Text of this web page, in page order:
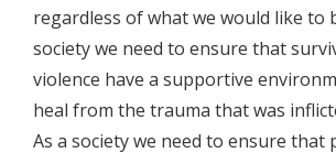
regardless of what we would like to
society we need to ensure that
violence have a supportive
heal from the trauma that was
As a society we need to ensure that